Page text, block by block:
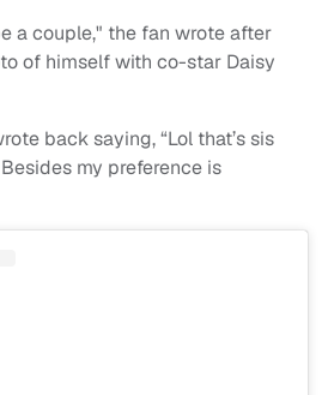
a couple," the fan wrote after
of himself with co-star Daisy
back saying, “Lol that’s sis
my preference is